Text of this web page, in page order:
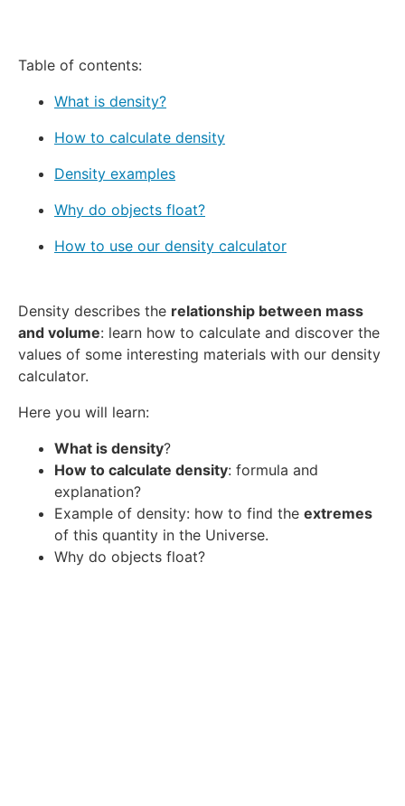
Table of contents:
What is density?
How to calculate density
Density examples
Why do objects float?
How to use our density calculator
Density describes the relationship between mass
and volume: learn how to calculate and discover the
values of some interesting materials with our density
calculator.
Here you will learn:
What is density?
How to calculate density: formula and
explanation?
Example of density: how to find the extremes
of this quantity in the Universe.
Why do objects float?